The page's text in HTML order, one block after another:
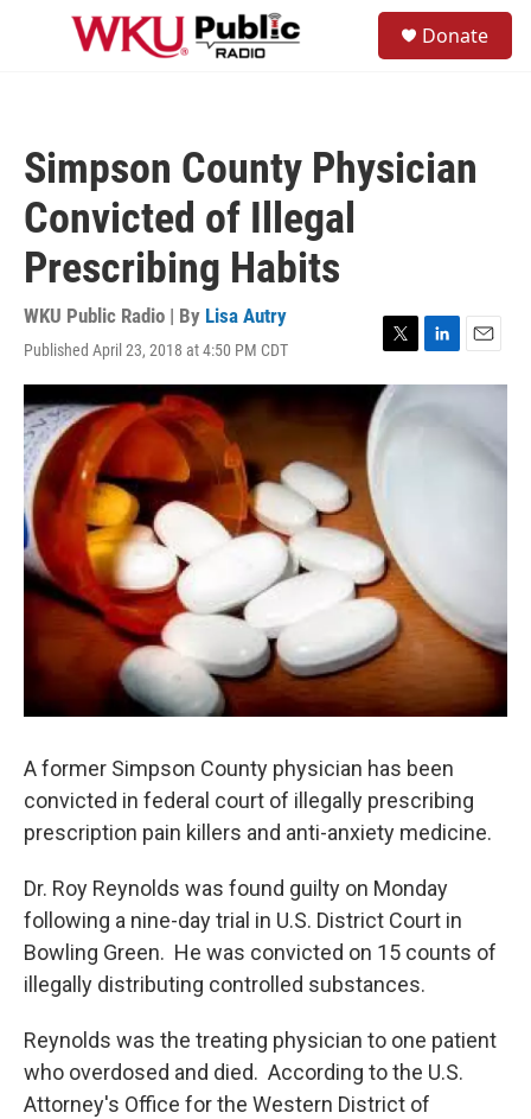
Skip to main content
Donate
Simpson County Physician
Convicted of Illegal
Prescribing Habits
WKU Public Radio | By Lisa Autry
Published April 23, 2018 at 4:50 PM CDT
T
w
i
t
L
i
E
m
A former Simpson County physician has been
convicted in federal court of illegally prescribing
prescription pain killers and anti-anxiety medicine.
Dr. Roy Reynolds was found guilty on Monday
following a nine-day trial in U.S. District Court in
Bowling Green. He was convicted on 15 counts of
illegally distributing controlled substances.
Reynolds was the treating physician to one patient
who overdosed and died. According to the U.S.
Attorney's Office for the Western District of